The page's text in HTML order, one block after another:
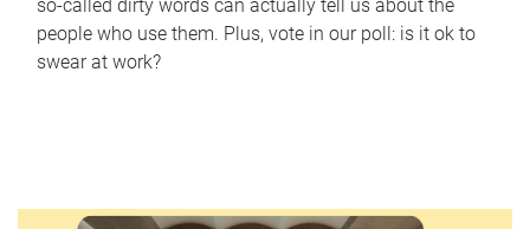
so-called dirty words can actually tell us about the
people who use them. Plus, vote in our poll: is it ok to
swear at work?